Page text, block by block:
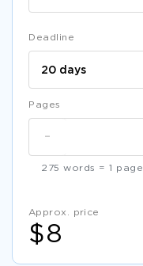
Deadline
Pages
-
275 words = 1 page
Approx. price
$8